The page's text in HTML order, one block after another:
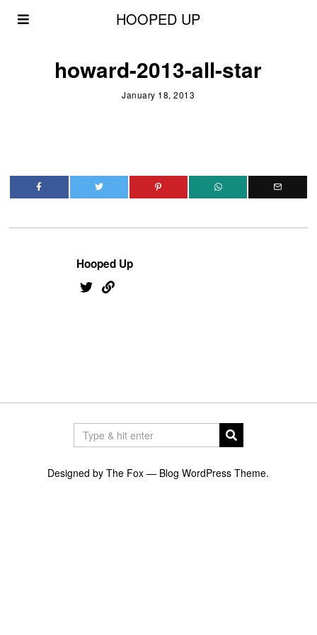
HOOPED UP
howard-2013-all-star
January 18, 2013
Hooped Up
Designed by The Fox — Blog WordPress Theme.